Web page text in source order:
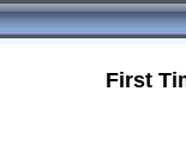
First